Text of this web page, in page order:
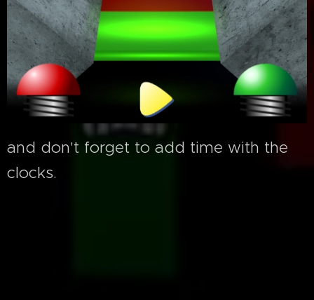
and don't forget to add time with the
clocks.